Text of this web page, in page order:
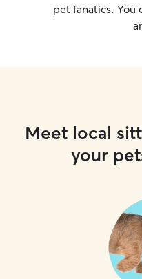
pet fanatics. You
Meet local
your